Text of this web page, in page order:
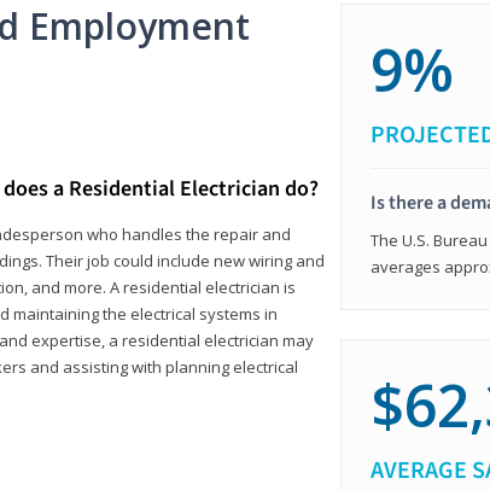
Employment
a Residential Electrician do?
who handles the repair and
Their job could include new wiring and
and more. A residential electrician is
maintaining the electrical systems in
expertise, a residential electrician may
and assisting with planning electrical
9%
Is there a
The U.S.
averages
AVERAGE